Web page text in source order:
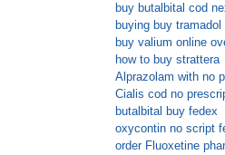
buy butalbital cod
buying buy
buy valium online
how to buy strattera
Alprazolam with no
Cialis cod no
butalbital buy fedex
oxycontin no script
order Fluoxetine